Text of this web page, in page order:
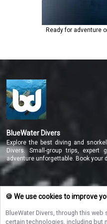
Ready for adventure
BlueWater Divers
Explore the best diving and
Divers. Small-group trips, expert
adventure unforgettable. Book your
NAVIGATE
STAY CONNECTED
🍪 We use cookies to improve
BlueWater Divers, through this web
certain technologies, including but